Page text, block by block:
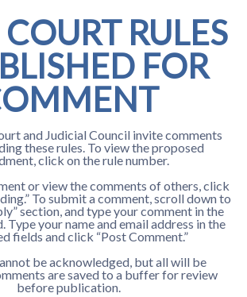
RULES
FOR
and Judicial Council invite comments
these rules. To view the proposed
click on the rule number.
or view the comments of others, click
To submit a comment, scroll down to
section, and type your comment in the
Type your name and email address in the
fields and click “Post Comment.”
be acknowledged, but all will be
are saved to a buffer for review
before publication.